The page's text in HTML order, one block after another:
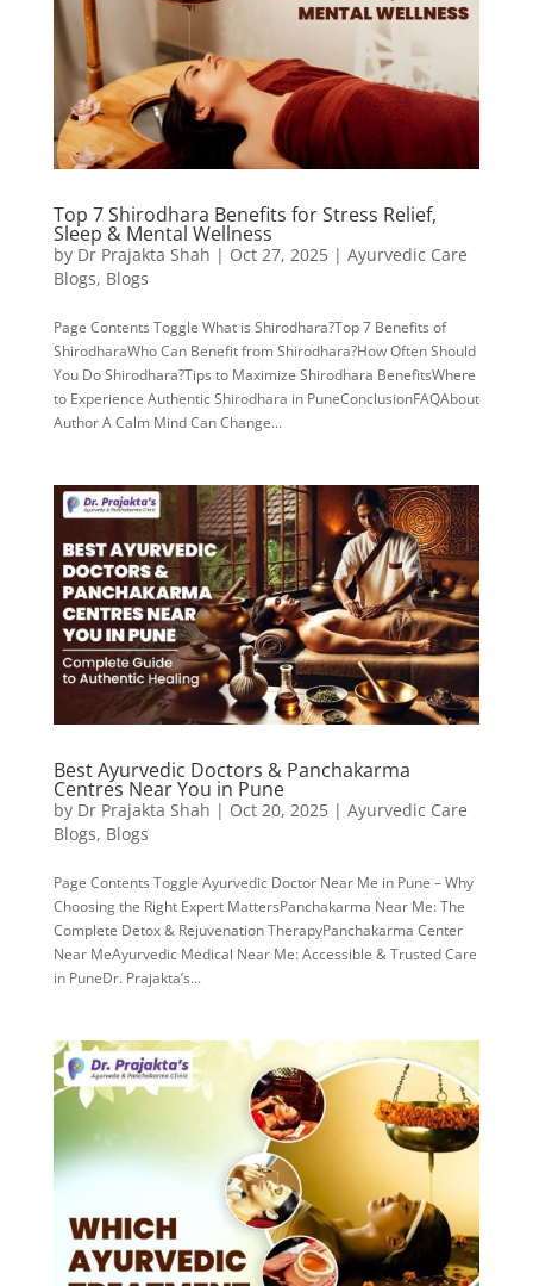
Top 7 Shirodhara Benefits for Stress Relief,
Sleep & Mental Wellness
by Dr Prajakta Shah | Oct 27, 2025| Ayurvedic Care
Blogs, Blogs
Page Contents Toggle What is Shirodhara?Top 7 Benefits of
ShirodharaWho Can Benefit from Shirodhara?How Often Should
You Do Shirodhara?Tips to Maximize Shirodhara BenefitsWhere
to Experience Authentic Shirodhara in PuneConclusionFAQAbout
Author A Calm Mind Can Change...
Best Ayurvedic Doctors & Panchakarma
Centres Near You in Pune
by Dr Prajakta Shah | Oct 20, 2025| Ayurvedic Care
Blogs, Blogs
Page Contents Toggle Ayurvedic Doctor Near Me in Pune – Why
Choosing the Right Expert MattersPanchakarma Near Me: The
Complete Detox & Rejuvenation TherapyPanchakarma Center
Near MeAyurvedic Medical Near Me: Accessible & Trusted Care
in PuneDr. Prajakta’s...